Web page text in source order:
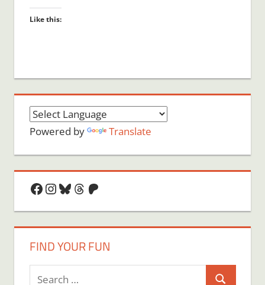
Like this:
Powered by Translate
Facebook
Instagram
Bluesky
Threads
Patreon
FIND YOUR FUN
Search